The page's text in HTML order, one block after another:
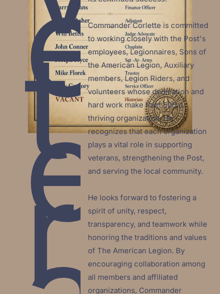
e
t
e
r
Commander Corlette is committed
to working closely with the Post's
employees, Legionnaires, Sons of
the American Legion, Auxiliary
members, Legion Riders, and
volunteers whose dedication and
hard work make Post 500 a
thriving organization. He
recognizes that each organization
plays a vital role in supporting
veterans, strengthening the Post,
and serving the local community.
He looks forward to fostering a
spirit of unity, respect,
transparency, and teamwork while
honoring the traditions and values
of The American Legion. By
encouraging collaboration among
all members and affiliated
organizations, Commander